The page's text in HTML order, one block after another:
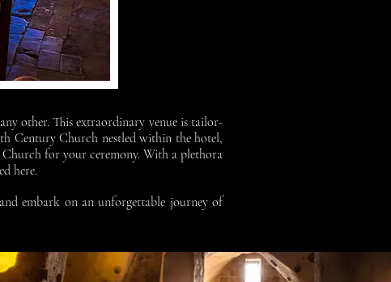
other. This extraordinary venue is tailor-
Century Church nestled within the hotel,
Church for your ceremony. With a plethora
here.
embark on an unforgettable journey of